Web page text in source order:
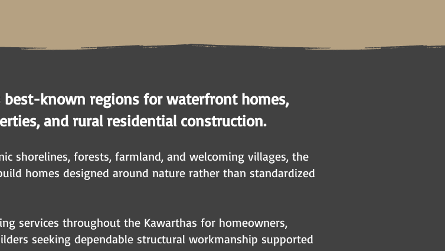
best-known regions for waterfront homes,
and rural residential construction.
shorelines, forests, farmland, and welcoming villages, the
homes designed around nature rather than standardized
services throughout the Kawarthas for homeowners,
seeking dependable structural workmanship supported